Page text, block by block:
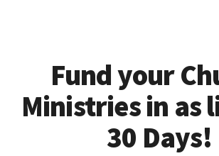
Fund your
Ministries in as
30 Days!